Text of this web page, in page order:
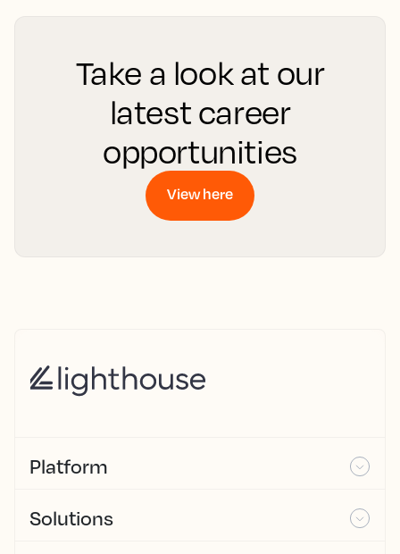
Take a look at our
latest career
opportunities
View here
Platform
Solutions